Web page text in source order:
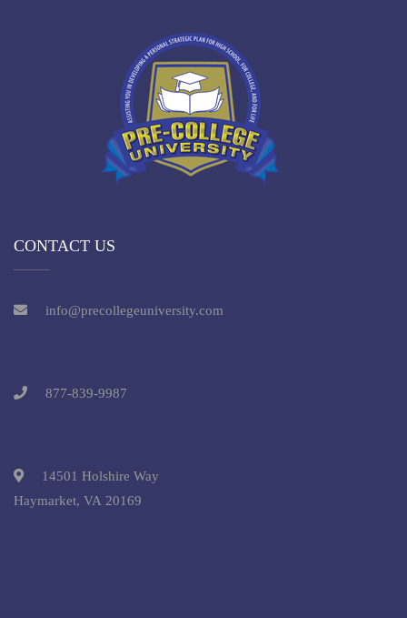
CONTACT US
info@precollegeuniversity.com
877-839-9987
14501 Holshire Way
Haymarket, VA 20169